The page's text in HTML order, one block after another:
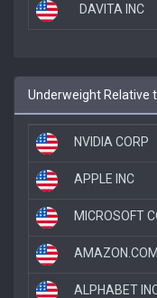
DAVITA INC
Underweight Relative
NVIDIA CORP
APPLE INC
MICROSOFT
ALPHABET